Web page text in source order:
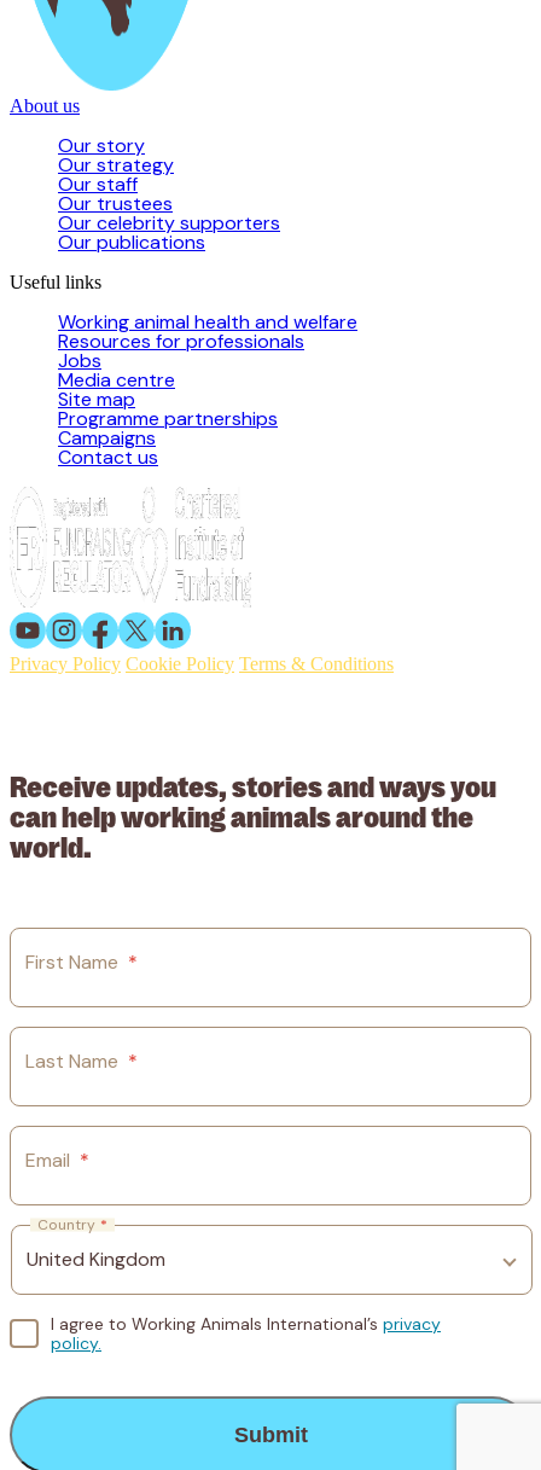
About us
Our story
Our strategy
Our staff
Our trustees
Our celebrity supporters
Our publications
Useful links
Working animal health and welfare
Resources for professionals
Jobs
Media centre
Site map
Programme partnerships
Campaigns
Contact us
Privacy Policy Cookie Policy Terms & Conditions
Receive updates, stories and ways you
can help working animals around the
world.
First Name *
Last Name *
Email *
Country *
I agree to Working Animals International’s privacy
policy.
CAPTCHA